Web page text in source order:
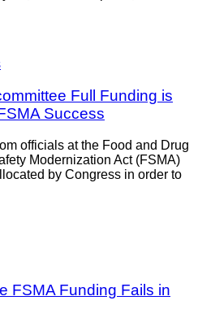
Full Funding is
Success
officials at the Food and Drug
Modernization Act (FSMA)
by Congress in order to
FSMA Funding Fails in